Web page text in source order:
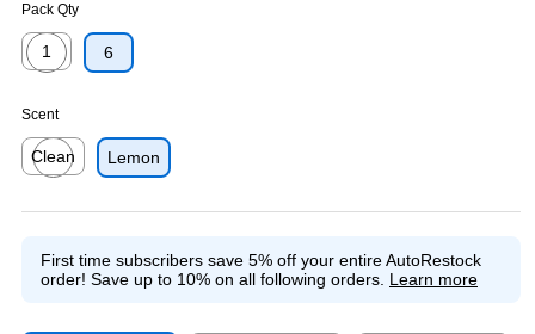
Pack Qty
1
6
Scent
Clean
Lemon
First time subscribers save 5% off your entire AutoRestock
order! Save up to 10% on all following orders. Learn more